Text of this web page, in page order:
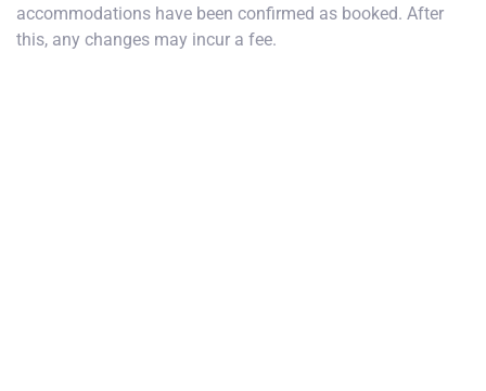
accommodations have been confirmed as booked. After
this, any changes may incur a fee.